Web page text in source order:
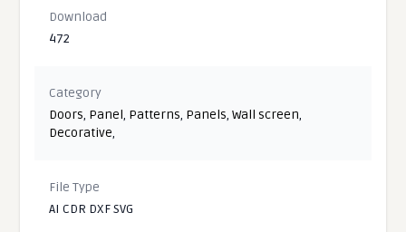
Download
472
Category
Doors, Panel, Patterns, Panels,Wall screen,
Decorative,
File Type
AI CDR DXF SVG